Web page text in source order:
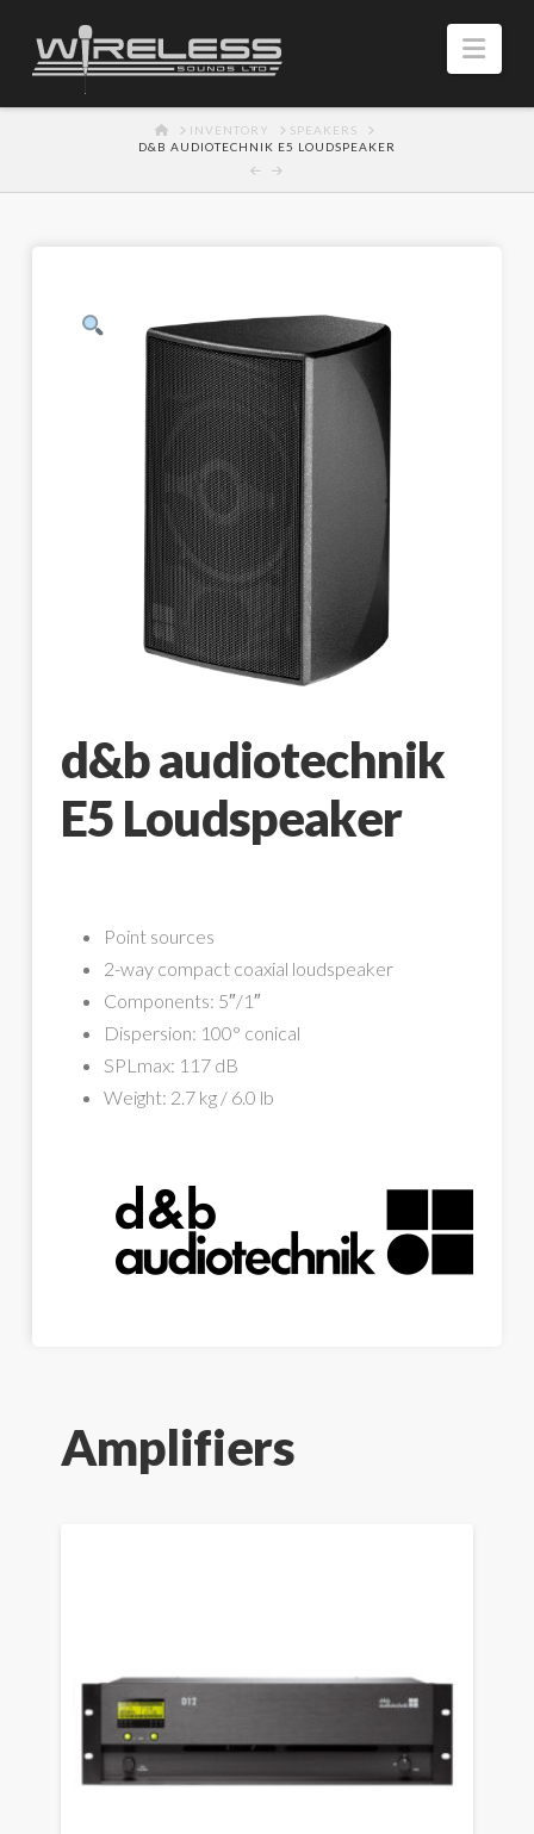
HOMEINVENTORY
SPEAKERS
D&B AUDIOTECHNIK E5 LOUDSPEAKER
d&b audiotechnik
E5 Loudspeaker
Point sources
2-way compact coaxial loudspeaker
Components: 5″/1″
Dispersion: 100° conical
SPLmax: 117 dB
Weight: 2.7 kg / 6.0 lb
Amplifiers